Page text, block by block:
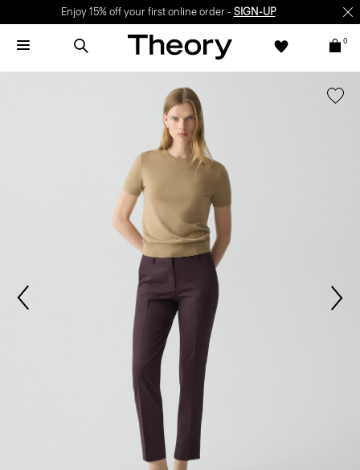
Enjoy 15% off your first online order - SIGN-UP
0